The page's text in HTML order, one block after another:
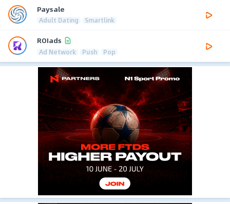
Paysale
Adult Dating Smartlink
ROIads
Ad Network Push Pop